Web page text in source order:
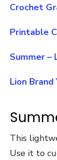
Crochet
Printable
Summer
Lion
This
Use it to